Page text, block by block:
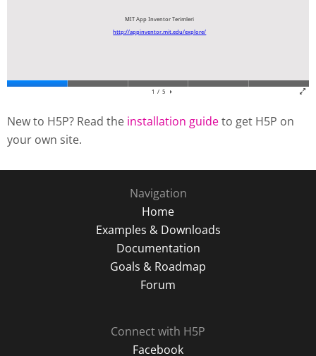
New to H5P? Read the installation guideto get H5P on
your own site.
Navigation
Home
Examples & Downloads
Documentation
Goals & Roadmap
Forum
Connect with H5P
Facebook